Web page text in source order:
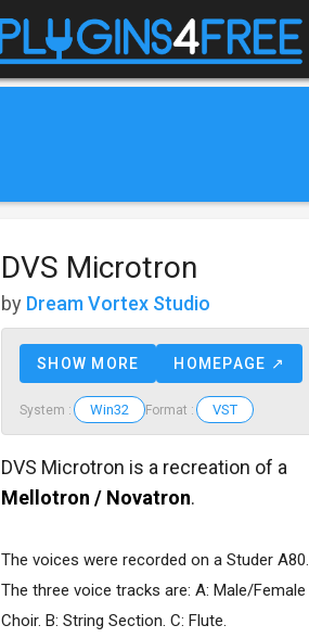
DVS Microtron
by Dream Vortex Studio
SHOW MORE HOMEPAGE ↗
System : Win32 Format : VST
DVS Microtron is a recreation of a
Mellotron / Novatron.
The voices were recorded on a Studer A80.
The three voice tracks are: A: Male/Female
Choir. B: String Section. C: Flute.